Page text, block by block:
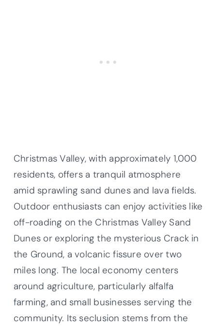
Christmas Valley, with approximately 1,000
residents, offers a tranquil atmosphere
amid sprawling sand dunes and lava fields.
Outdoor enthusiasts can enjoy activities like
off-roading on the Christmas Valley Sand
Dunes or exploring the mysterious Crack in
the Ground, a volcanic fissure over two
miles long. The local economy centers
around agriculture, particularly alfalfa
farming, and small businesses serving the
community. Its seclusion stems from the